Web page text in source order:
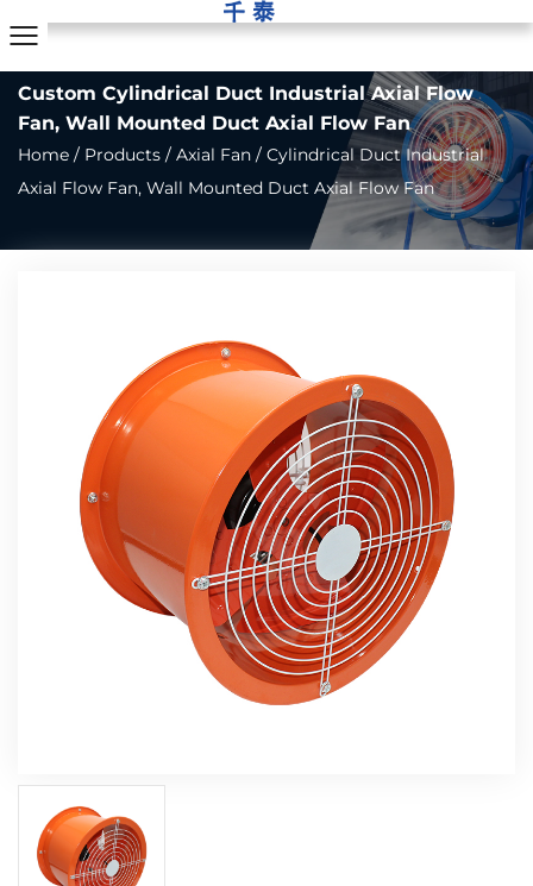
Custom Cylindrical Duct Industrial Axial Flow
Fan, Wall Mounted Duct Axial Flow Fan
Home / Products / Axial Fan / Cylindrical Duct Industrial
Axial Flow Fan, Wall Mounted Duct Axial Flow Fan